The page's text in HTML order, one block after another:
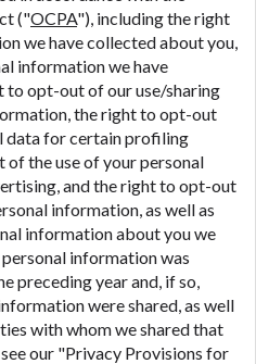
("OCPA"), including the right
we have collected about you,
information we have
to opt-out of our use/sharing
the right to opt-out
data for certain profiling
the use of your personal
and the right to opt-out
information, as well as
information about you we
information was
preceding year and, if so,
were shared, as well
with whom we shared that
our "Privacy Provisions for